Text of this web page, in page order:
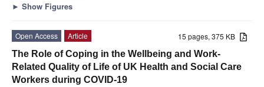
► Show Figures
15 pages, 375 KB
Open Access
Article
The Role of Coping in the Wellbeing and Work-
Related Quality of Life of UK Health and Social Care
Workers during COVID-19